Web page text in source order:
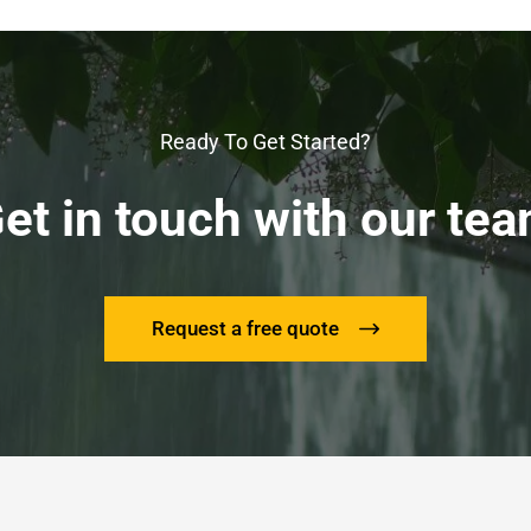
Ready To Get Started?
in touch with our
Request a free quote